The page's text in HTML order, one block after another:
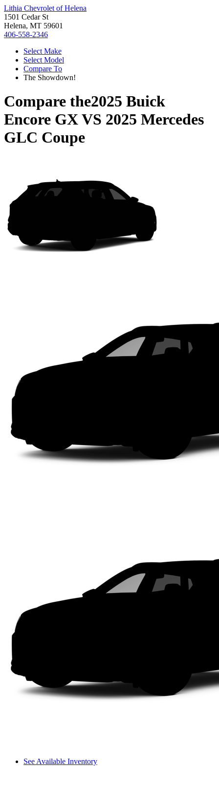
Lithia Chevrolet of Helena
1501 Cedar St
Helena, MT 59601
406-558-2346
Select Make
Select Model
Compare To
The Showdown!
Compare the2025 Buick
Encore GXVS 2025 Mercedes
GLC Coupe
See Available Inventory